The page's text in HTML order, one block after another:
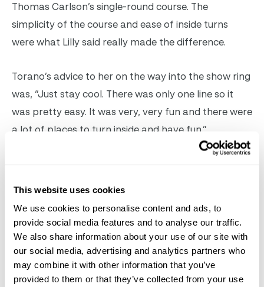
This website uses cookies
We use cookies to personalise content and ads, to
provide social media features and to analyse our traffic.
We also share information about your use of our site with
our social media, advertising and analytics partners who
may combine it with other information that you’ve
provided to them or that they’ve collected from your use
Thomas Carlson’s single-round course. The
simplicity of the course and ease of inside turns
were what Lilly said really made the difference.
Torano’s advice to her on the way into the show ring
was, “Just stay cool. There was only one line so it
was pretty easy. It was very, very fun and there were
a lot of places to turn inside and have fun.”
Nine-year-old Lilly hopes to not only have fun the
rest of this season as she cruises into the Medium
Pony Hunter division, but to take home some big
accolades, building off her success from past years.